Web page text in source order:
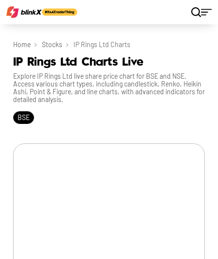
Home Stocks IP Rings Ltd Charts
IP Rings Ltd Charts Live
Explore IP Rings Ltd live share price chart for BSE and NSE.
Access various chart types, including candlestick, Renko, Heikin
Ashi, Point & Figure, and line charts, with advanced indicators for
detailed analysis.
BSE